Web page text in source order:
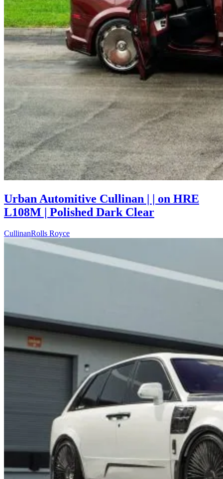
Urban Automitive Cullinan | | on HRE
L108M | Polished Dark Clear
CullinanRolls Royce